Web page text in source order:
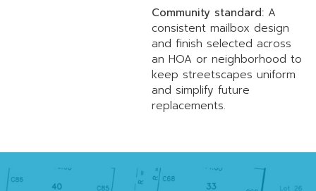
Community standard: A
consistent mailbox design
and finish selected across
an HOA or neighborhood to
keep streetscapes uniform
and simplify future
replacements.